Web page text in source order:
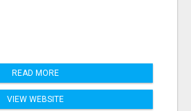
READ MORE
VIEW WEBSITE